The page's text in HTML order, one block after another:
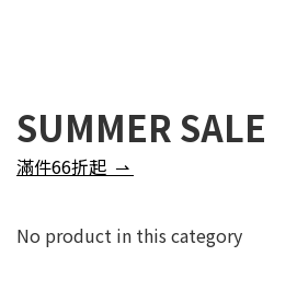
SUMMER SALE
滿件66折起 ⇀
No product in this category